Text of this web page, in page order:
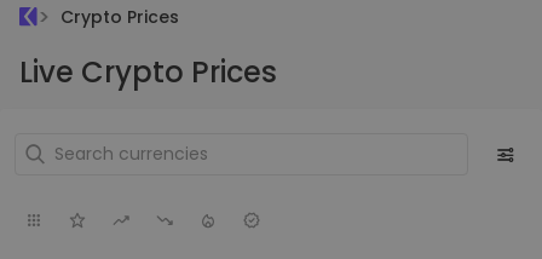
Crypto Prices
Live Crypto Prices